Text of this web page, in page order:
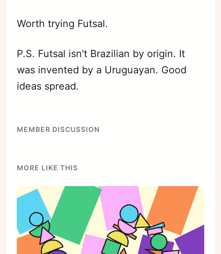
Worth trying Futsal.
P.S. Futsal isn't Brazilian by origin. It
was invented by a Uruguayan. Good
ideas spread.
MEMBER DISCUSSION
MORE LIKE THIS